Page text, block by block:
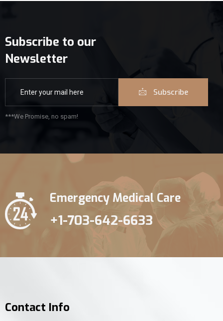
Subscribe to our
Newsletter
Subscribe
***We Promise, no spam!
Emergency Medical Care
+1-703-642-6633
Contact Info